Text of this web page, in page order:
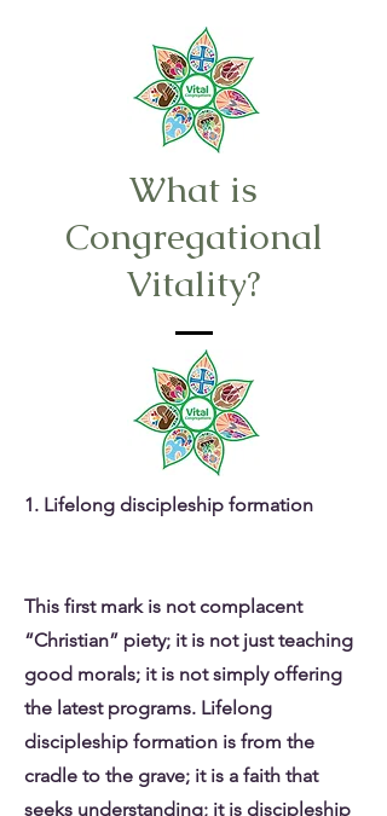
What is
Congregational
Vitality?
1. Lifelong discipleship formation
This first mark is not complacent
“Christian” piety; it is not just teaching
good morals; it is not simply offering
the latest programs. Lifelong
discipleship formation is from the
cradle to the grave; it is a faith that
seeks understanding; it is discipleship